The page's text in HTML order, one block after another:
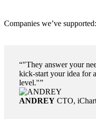
Companies we’ve supported:
"They answer your
kick-start your idea for
level."
ANDREY CTO,